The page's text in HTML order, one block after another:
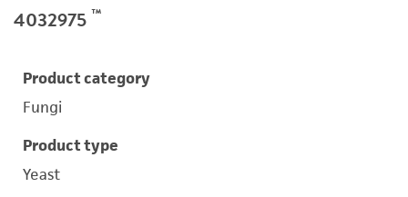
4032975 ™
Product category
Fungi
Product type
Yeast